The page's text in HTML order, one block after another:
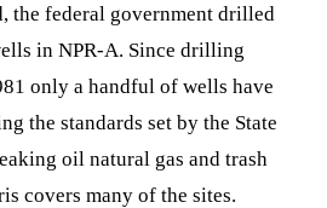
the federal government drilled
in NPR-A. Since drilling
only a handful of wells have
the standards set by the State
oil natural gas and trash
covers many of the sites.